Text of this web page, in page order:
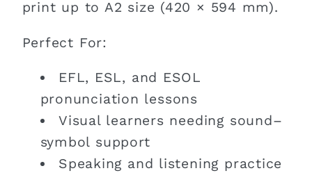
print up to A2 size (420 × 594 mm).
Perfect For:
EFL, ESL, and ESOL
pronunciation lessons
Visual learners needing sound–
symbol support
Speaking and listening practice